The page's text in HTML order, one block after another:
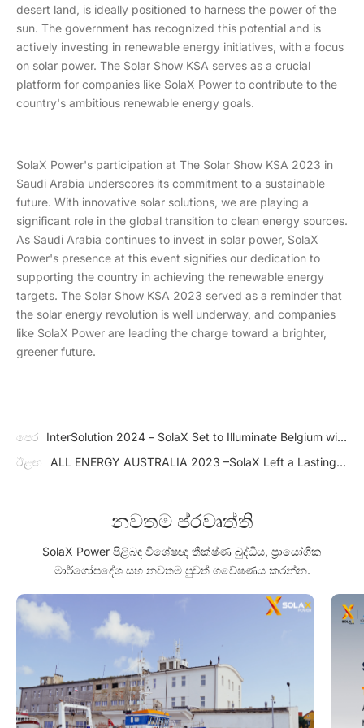
desert land, is ideally positioned to harness the power of the
sun. The government has recognized this potential and is
actively investing in renewable energy initiatives, with a focus
on solar power. The Solar Show KSA serves as a crucial
platform for companies like SolaX Power to contribute to the
country's ambitious renewable energy goals.
SolaX Power's participation at The Solar Show KSA 2023 in
Saudi Arabia underscores its commitment to a sustainable
future. With innovative solar solutions, we are playing a
significant role in the global transition to clean energy sources.
As Saudi Arabia continues to invest in solar power, SolaX
Power's presence at this event signifies our dedication to
supporting the country in achieving the renewable energy
targets. The Solar Show KSA 2023 served as a reminder that
the solar energy revolution is well underway, and companies
like SolaX Power are leading the charge toward a brighter,
greener future.
පෙර
InterSolution 2024 – SolaX Set to Illuminate Belgium with
Innovative Solar Solutions
ඊළඟ
ALL ENERGY AUSTRALIA 2023 –SolaX Left a Lasting
නවතම ප්රවෘත්ති
SolaX Power පිළිබඳ විශේෂඥ තීක්ෂ්ණ බුද්ධිය, ප්‍රායෝගික
මාර්ගෝපදේශ සහ නවතම පුවත් ගවේෂණය කරන්න.